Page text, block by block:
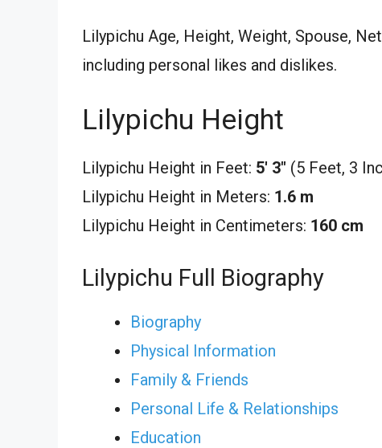
Lilypichu Age, Height, Weight, Spouse,
including personal likes and dislikes.
Lilypichu Height
Lilypichu Height in Feet: 5′ 3″ (5 Feet, 3
Lilypichu Height in Meters: 1.6 m
Lilypichu Height in Centimeters: 160 cm
Lilypichu Full Biography
Biography
Physical Information
Family & Friends
Personal Life & Relationships
Education